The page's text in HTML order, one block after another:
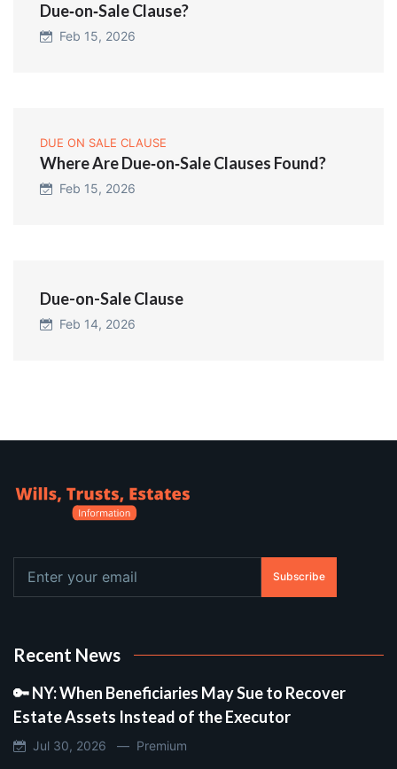
Due‑on‑Sale Clause?
Feb 15, 2026
DUE ON SALE CLAUSE
Where Are Due‑on‑Sale Clauses Found?
Feb 15, 2026
Due-on-Sale Clause
Feb 14, 2026
Subscribe
Recent News
🔑 NY: When Beneficiaries May Sue to Recover
Estate Assets Instead of the Executor
Jul 30, 2026 — Premium